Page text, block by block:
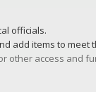
officials.
add items to
other access and